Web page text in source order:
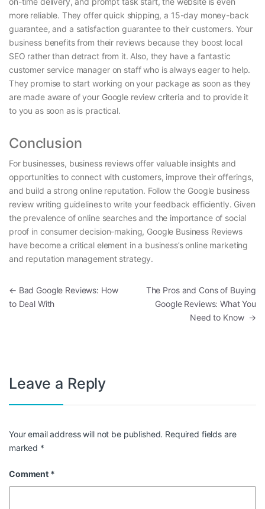
more reliable. They offer quick shipping, a 15-day money-back
guarantee, and a satisfaction guarantee to their customers. Your
business benefits from their reviews because they boost local
SEO rather than detract from it. Also, they have a fantastic
customer service manager on staff who is always eager to help.
They promise to start working on your package as soon as they
are made aware of your Google review criteria and to provide it
to you as soon as is practical.
Conclusion
For businesses, business reviews offer valuable insights and
opportunities to connect with customers, improve their offerings,
and build a strong online reputation. Follow the Google business
review writing guidelinesto write your feedback efficiently. Given
the prevalence of online searches and the importance of social
proof in consumer decision-making, Google Business Reviews
have become a critical element in a business’s online marketing
and reputation management strategy.
Post navigation
← Bad Google Reviews: How
to Deal With
The Pros and Cons of Buying
Google Reviews: What You
Need to Know →
Leave a Reply
Your email address will not be published. Required fields are
marked *
Comment *